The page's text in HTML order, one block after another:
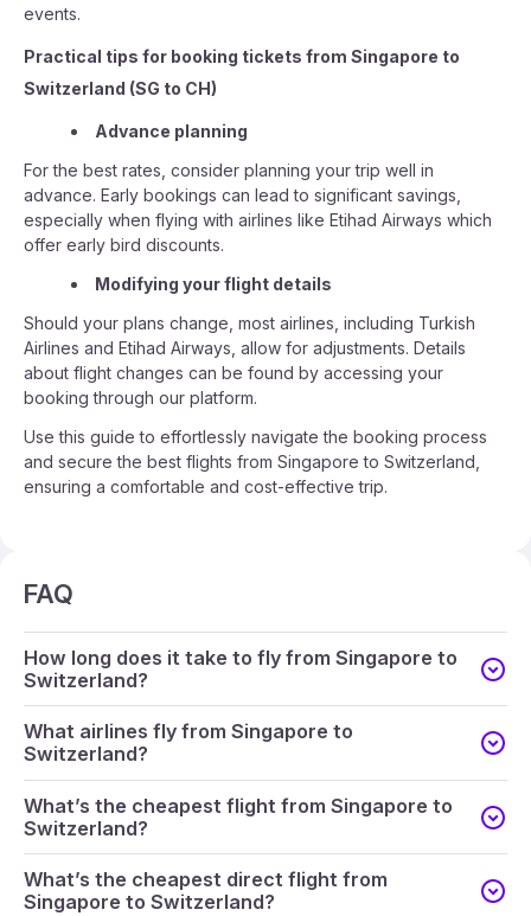
events.
Practical tips for booking tickets from Singapore to
Switzerland (SG to CH)
Advance planning
For the best rates, consider planning your trip well in
advance. Early bookings can lead to significant savings,
especially when flying with airlines like Etihad Airways which
offer early bird discounts.
Modifying your flight details
Should your plans change, most airlines, including Turkish
Airlines and Etihad Airways, allow for adjustments. Details
about flight changes can be found by accessing your
booking through our platform.
Use this guide to effortlessly navigate the booking process
and secure the best flights from Singapore to Switzerland,
ensuring a comfortable and cost-effective trip.
FAQ
How long does it take to fly from Singapore to
Switzerland?
What airlines fly from Singapore to
Switzerland?
What’s the cheapest flight from Singapore to
Switzerland?
What’s the cheapest direct flight from
Singapore to Switzerland?